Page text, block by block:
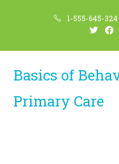
1-555-645-324
Basics of
Primary Care